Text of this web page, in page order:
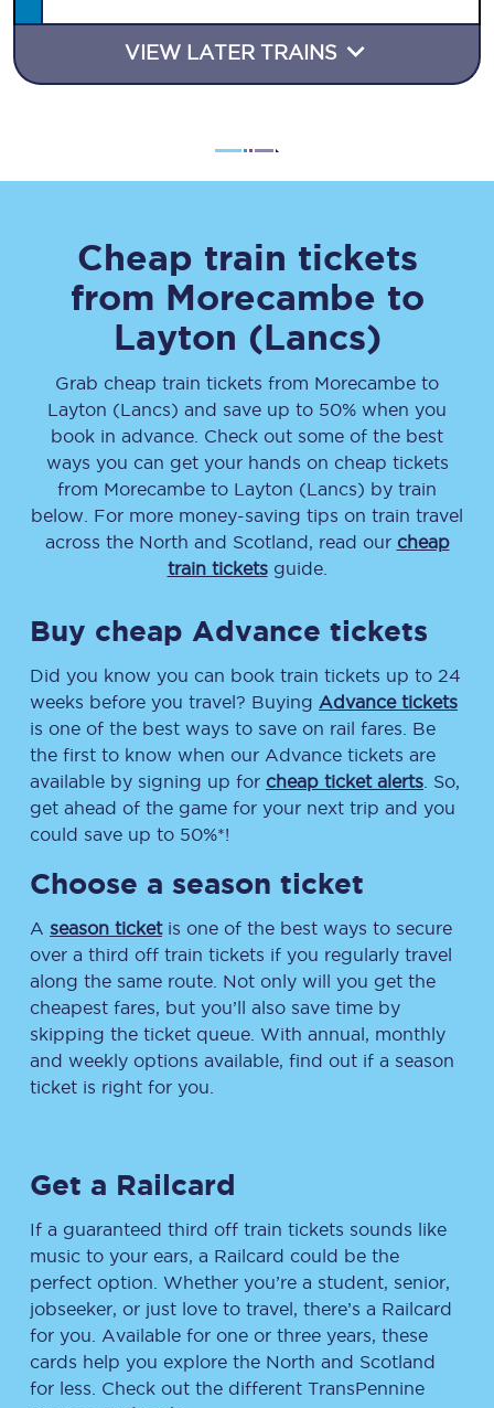
VIEW LATER TRAINS
Cheap train tickets
from Morecambe to
Layton (Lancs)
Grab cheap train tickets from Morecambe to
Layton (Lancs) and save up to 50% when you
book in advance. Check out some of the best
ways you can get your hands on cheap tickets
from Morecambe to Layton (Lancs) by train
below. For more money-saving tips on train travel
across the North and Scotland, read our cheap
train ticketsguide.
Buy cheap Advance tickets
Did you know you can book train tickets up to 24
weeks before you travel? Buying Advance tickets
is one of the best ways to save on rail fares. Be
the first to know when our Advance tickets are
available by signing up for cheap ticket alerts . So,
get ahead of the game for your next trip and you
could save up to 50%*!
Choose a season ticket
A season ticketis one of the best ways to secure
over a third off train tickets if you regularly travel
along the same route. Not only will you get the
cheapest fares, but you’ll also save time by
skipping the ticket queue. With annual, monthly
and weekly options available, find out if a season
ticket is right for you.
Get a Railcard
If a guaranteed third off train tickets sounds like
music to your ears, a Railcard could be the
perfect option. Whether you’re a student, senior,
jobseeker, or just love to travel, there’s a Railcard
for you. Available for one or three years, these
cards help you explore the North and Scotland
for less. Check out the different TransPennine